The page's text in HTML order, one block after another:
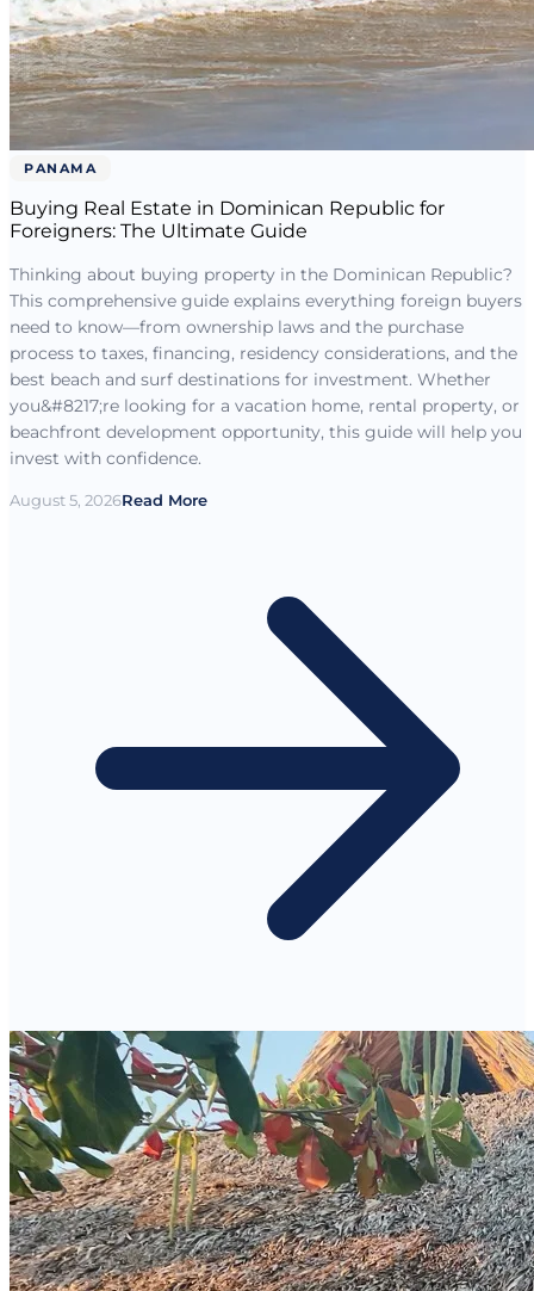
PANAMA
Buying Real Estate in Dominican Republic for
Foreigners: The Ultimate Guide
Thinking about buying property in the Dominican Republic?
This comprehensive guide explains everything foreign buyers
need to know—from ownership laws and the purchase
process to taxes, financing, residency considerations, and the
best beach and surf destinations for investment. Whether
you&#8217;re looking for a vacation home, rental property, or
beachfront development opportunity, this guide will help you
invest with confidence.
August 5, 2026Read More